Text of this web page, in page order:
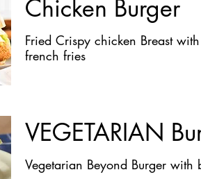
Chicken Burger
Fried Crispy chicken Breast
french fries
VEGETARIAN